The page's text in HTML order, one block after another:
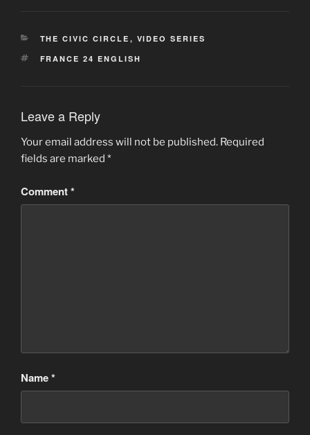
CATEGORIES
THE CIVIC CIRCLE , VIDEO SERIES
TAGS
FRANCE 24 ENGLISH
Leave a Reply
Your email address will not be published. Required
fields are marked *
Comment*
Name*